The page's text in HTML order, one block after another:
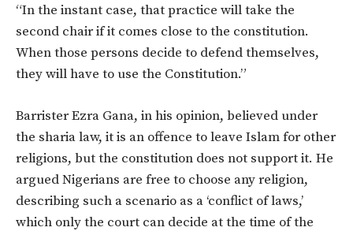
“In the instant case, that practice will take the
second chair if it comes close to the constitution.
When those persons decide to defend themselves,
they will have to use the Constitution.”
Barrister Ezra Gana, in his opinion, believed under
the sharia law, it is an offence to leave Islam for other
religions, but the constitution does not support it. He
argued Nigerians are free to choose any religion,
describing such a scenario as a ‘conflict of laws,’
which only the court can decide at the time of the